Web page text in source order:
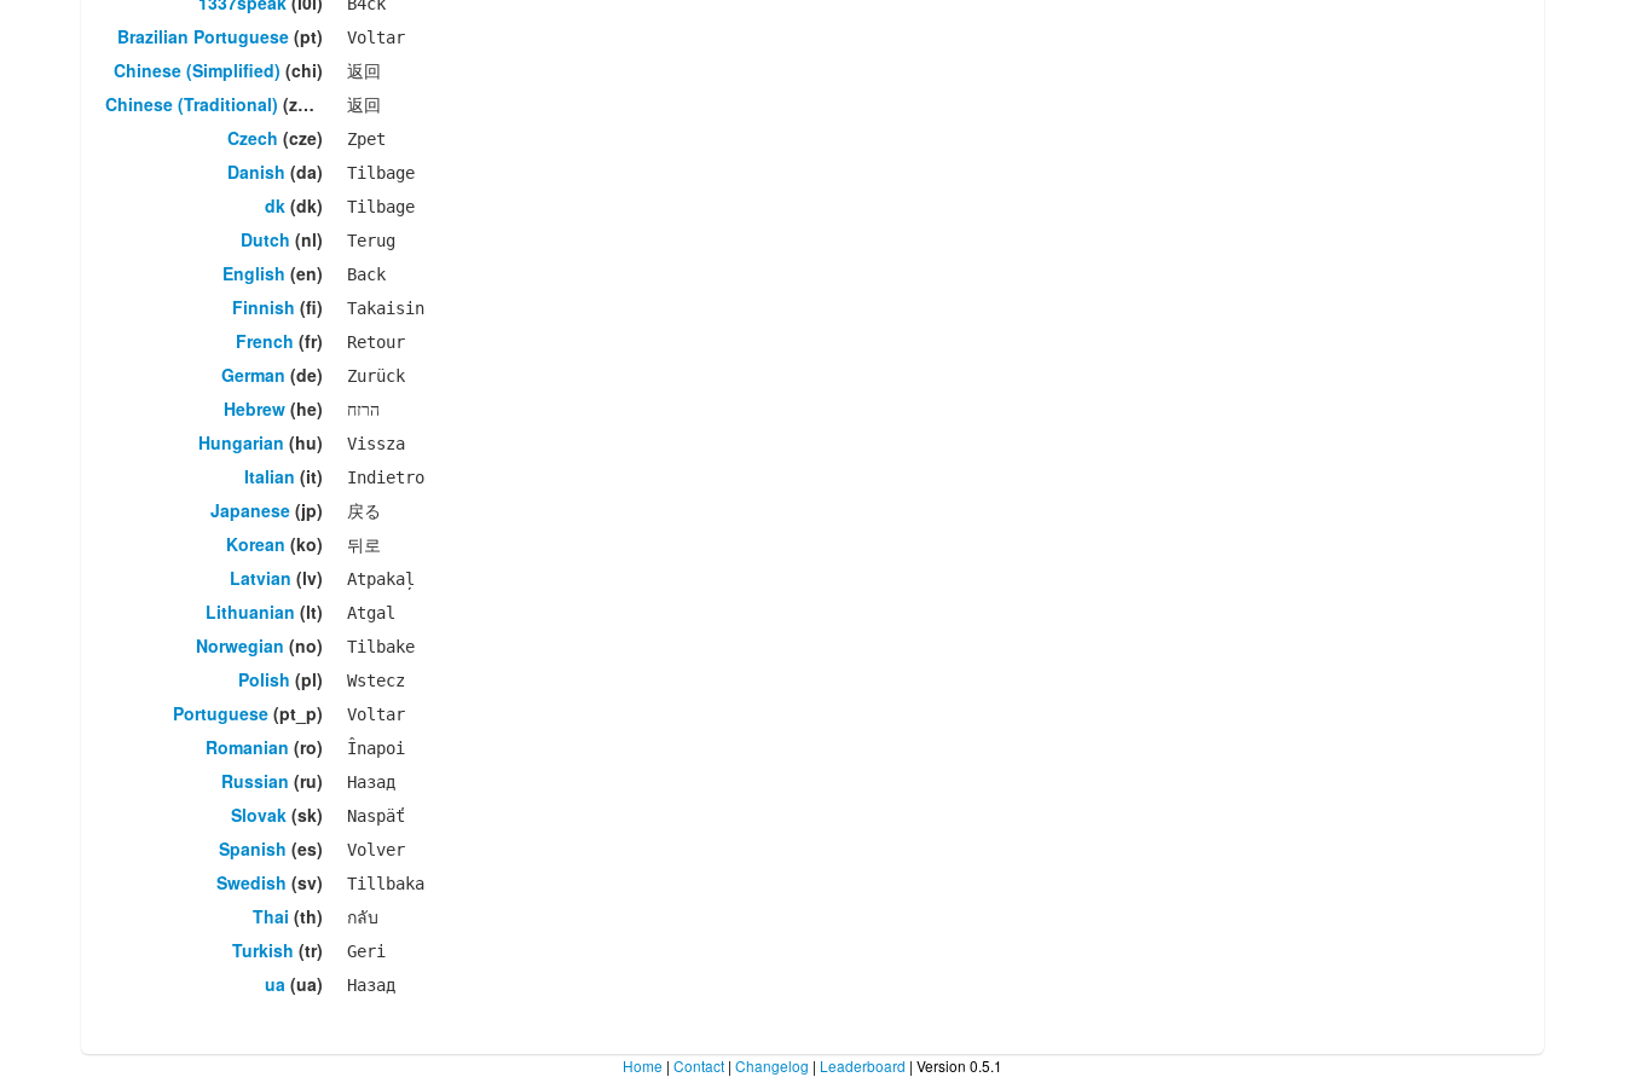
Brazilian Portuguese (pt) Voltar
Chinese (Simplified) (chi) 返回
Chinese (Traditional) (zho) 返回
Czech (cze) Zpet
Danish (da) Tilbage
dk (dk) Tilbage
Dutch (nl) Terug
English (en) Back
Finnish (fi) Takaisin
French (fr) Retour
German (de) Zurück
Hebrew (he) הרזח
Hungarian (hu) Vissza
Italian (it) Indietro
Japanese (jp) 戻る
Korean (ko) 뒤로
Latvian (lv) Atpakaļ
Lithuanian (lt) Atgal
Norwegian (no) Tilbake
Polish (pl) Wstecz
Portuguese (pt_p) Voltar
Romanian (ro) Înapoi
Russian (ru) Назад
Slovak (sk) Naspäť
Spanish (es) Volver
Swedish (sv) Tillbaka
Thai (th) กลับ
Turkish (tr) Geri
ua (ua) Назад
Home | Contact | Changelog | Leaderboard | Version 0.5.1